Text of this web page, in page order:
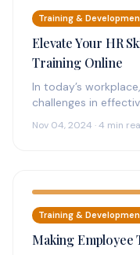
Training &
Elevate Your HR
Training Online
In today’s
challenges in
solutions has…
Nov 04, 2024 · 4 min
Training &
Making Employee